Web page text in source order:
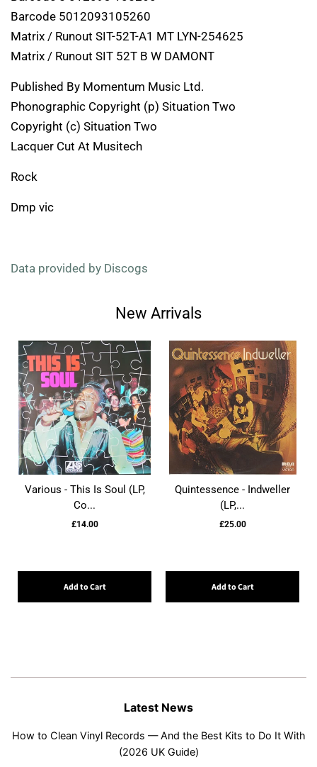
Barcode 5012093105260
Matrix / Runout SIT-52T-A1 MT LYN-254625
Matrix / Runout SIT 52T B W DAMONT
Published By Momentum Music Ltd.
Phonographic Copyright (p) Situation Two
Copyright (c) Situation Two
Lacquer Cut At Musitech
Rock
Dmp vic
Data provided by Discogs
New Arrivals
Various - This Is Soul (LP,
Co...
£14.00
Add to Cart
Quintessence - Indweller
(LP,...
£25.00
Add to Cart
Latest News
How to Clean Vinyl Records — And the Best Kits to Do It With
(2026 UK Guide)